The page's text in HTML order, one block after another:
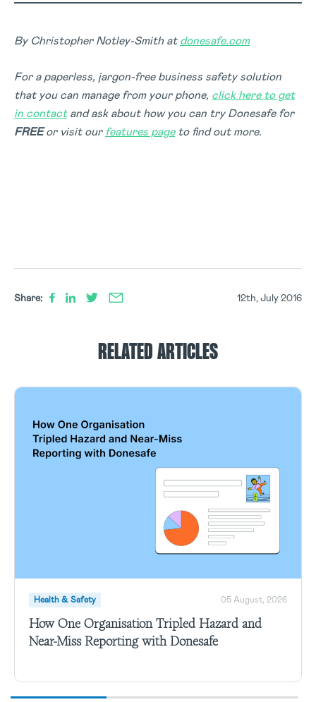
By Christopher Notley-Smith atdonesafe.com
For a paperless, jargon-free business safety solution
that you can manage from your phone, click here to get
in contactand ask about how you can try Donesafe for
FREEor visit our features pageto find out more.
Share: 12th, July 2016
RELATED ARTICLES
Health & Safety 05 August, 2026
How One Organisation Tripled Hazard and
Near-Miss Reporting with Donesafe